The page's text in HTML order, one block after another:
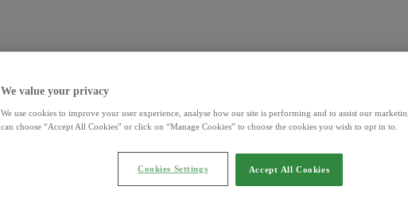
We value your privacy
We use cookies to improve your user experience, analyse how our site is performing and to assist our
can choose “Accept All Cookies” or click on “Manage Cookies” to choose the cookies you wish to opt in to.
Accept All Cookies
Cookies Settings